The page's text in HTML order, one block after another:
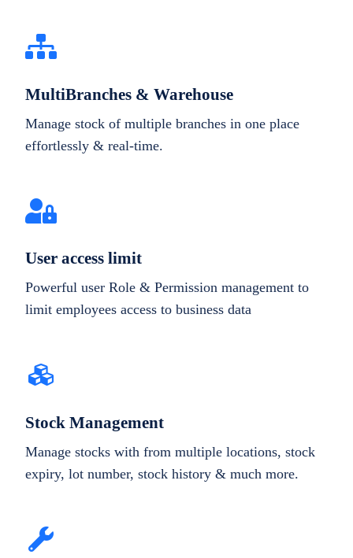
MultiBranches & Warehouse
Manage stock of multiple branches in one place
effortlessly & real-time.
User access limit
Powerful user Role & Permission management to
limit employees access to business data
Stock Management
Manage stocks with from multiple locations, stock
expiry, lot number, stock history & much more.